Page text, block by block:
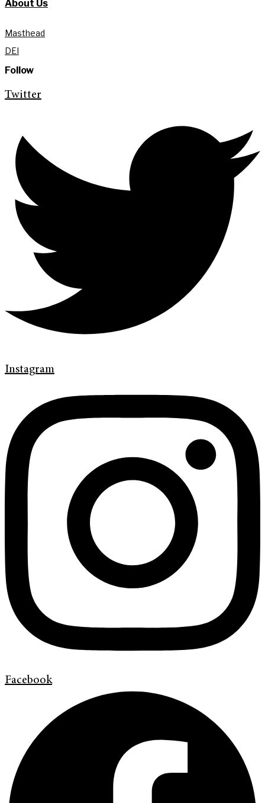
About Us
Masthead
DEI
Follow
Twitter
Instagram
Facebook